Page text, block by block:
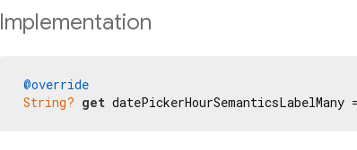
Implementation
@override
String? get datePickerHourSemanticsLabelMany